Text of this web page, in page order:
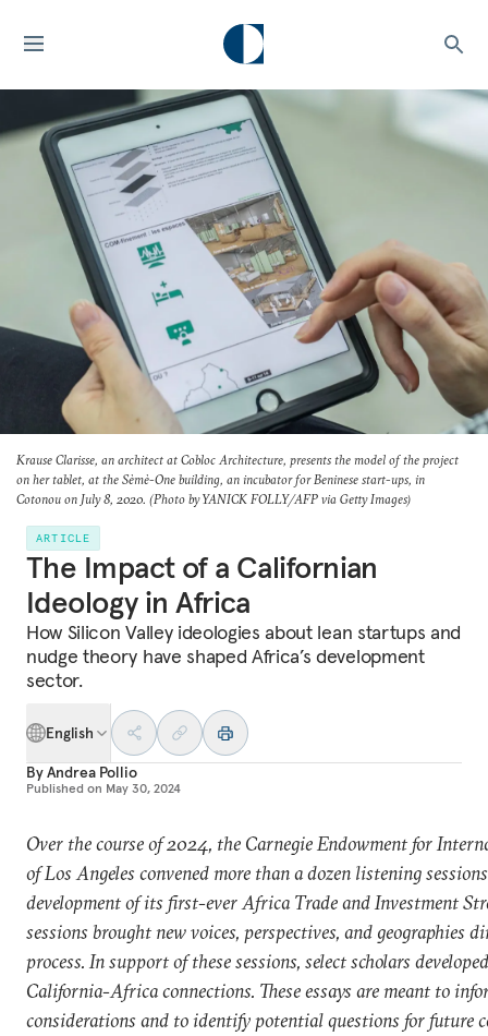
Krause Clarisse, an architect at Cobloc Architecture, presents the model of the project
on her tablet, at the Sèmè-One building, an incubator for Beninese start-ups, in
Cotonou on July 8, 2020. (Photo by YANICK FOLLY/AFP via Getty Images)
ARTICLE
The Impact of a Californian
Ideology in Africa
How Silicon Valley ideologies about lean startups and
nudge theory have shaped Africa’s development
sector.
English
ByAndrea Pollio
Published on May 30, 2024
Over the course of 2024, the Carnegie Endowment for
of Los Angeles convened more than a dozen listening
development of its first-ever Africa Trade and Investment
sessions brought new voices, perspectives, and geographies
process.In support of these sessions, select scholars
California-Africa connections. These essays are meant to
considerations and to identify potential questions for future